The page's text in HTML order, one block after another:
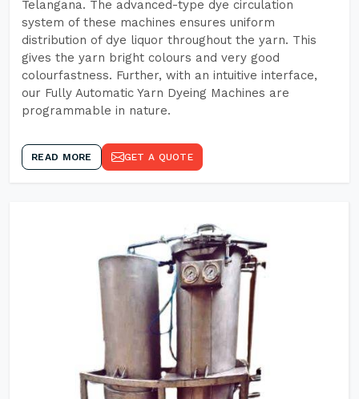
Telangana. The advanced-type dye circulation
system of these machines ensures uniform
distribution of dye liquor throughout the yarn. This
gives the yarn bright colours and very good
colourfastness. Further, with an intuitive interface,
our Fully Automatic Yarn Dyeing Machines are
programmable in nature.
READ MORE GET A QUOTE